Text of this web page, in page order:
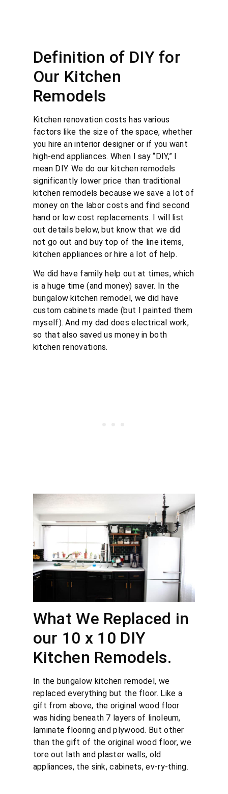
Definition of DIY for
Our Kitchen
Remodels
Kitchen renovation costs has various
factors like the size of the space, whether
you hire an interior designer or if you want
high-end appliances. When I say “DIY,” I
mean DIY. We do our kitchen remodels
significantly lower price than traditional
kitchen remodels because we save a lot of
money on the labor costs and find second
hand or low cost replacements. I will list
out details below, but know that we did
not go out and buy top of the line items,
kitchen appliances or hire a lot of help.
We did have family help out at times, which
is a huge time (and money) saver. In the
bungalow kitchen remodel, we did have
custom cabinets made (but I painted them
myself). And my dad does electrical work,
so that also saved us money in both
kitchen renovations.
What We Replaced in
our 10 x 10 DIY
Kitchen Remodels.
In the bungalow kitchen remodel, we
replaced everything but the floor. Like a
gift from above, the original wood floor
was hiding beneath 7 layers of linoleum,
laminate flooring and plywood. But other
than the gift of the original wood floor, we
tore out lath and plaster walls, old
appliances, the sink, cabinets, ev-ry-thing.